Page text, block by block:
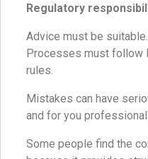
Regulatory
Advice must be
Processes must follow
rules.
Mistakes can have
and for you
Some people find the